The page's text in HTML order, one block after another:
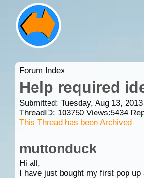
Forum Index
Help required
Submitted: Tuesday, Aug 13,
ThreadID: 103750Views:5434
This Thread has been Archived
muttonduck
Hi all,
I have just bought my first pop